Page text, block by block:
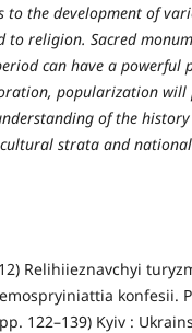
to the development of
to religion. Sacred
can have a powerful
popularization will
of the
strata and national
Relihiieznavchyi
konfesii.
122–139) Kyiv :